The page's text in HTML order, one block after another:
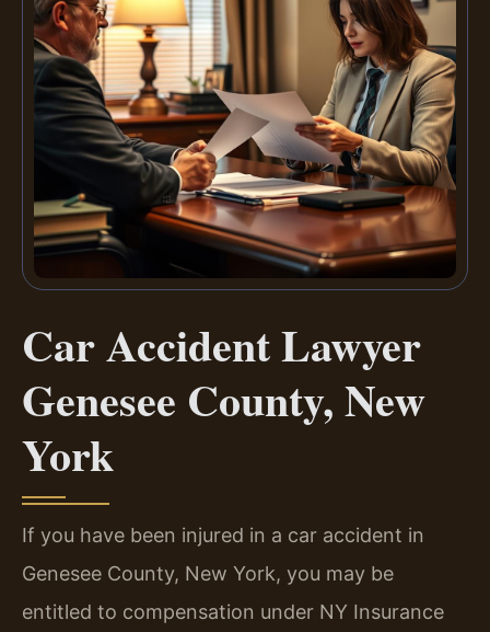
Car Accident Lawyer
Genesee County, New
York
If you have been injured in a car accident in
Genesee County, New York, you may be
entitled to compensation under NY Insurance